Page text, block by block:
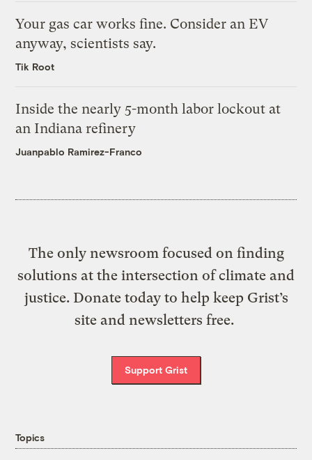
Your gas car works fine. Consider an EV
anyway, scientists say.
Tik Root
Inside the nearly 5-month labor lockout at
an Indiana refinery
Juanpablo Ramirez-Franco
The only newsroom focused on finding
solutions at the intersection of climate and
justice. Donate today to help keep Grist’s
site and newsletters free.
Support Grist
Topics